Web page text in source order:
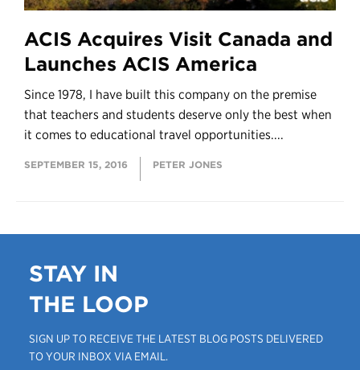
ACIS Acquires Visit Canada and
Launches ACIS America
Since 1978, I have built this company on the premise
that teachers and students deserve only the best when
it comes to educational travel opportunities....
SEPTEMBER 15, 2016 PETER JONES
STAY IN
THE LOOP
SIGN UP TO RECEIVE THE LATEST BLOG POSTS DELIVERED
TO YOUR INBOX VIA EMAIL.